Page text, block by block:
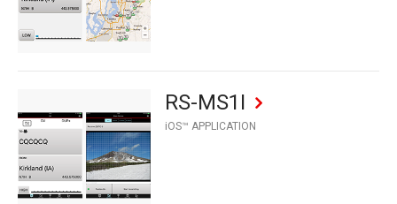
RS-MS1I
iOS™ APPLICATION